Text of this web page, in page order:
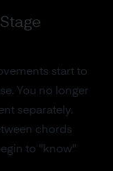
start to
You no longer
separately.
chords
to "know"